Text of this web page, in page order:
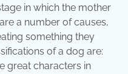
in which the mother
a number of causes,
something they
of a dog are:
great characters in